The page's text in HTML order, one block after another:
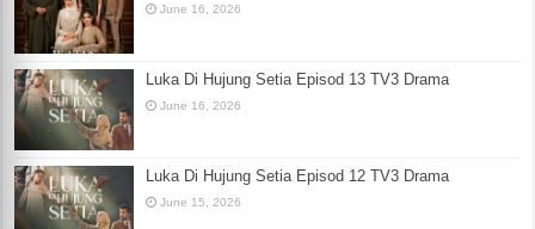
June 16, 2026
Luka Di Hujung Setia Episod 13 TV3 Drama
June 16, 2026
Luka Di Hujung Setia Episod 12 TV3 Drama
June 15, 2026